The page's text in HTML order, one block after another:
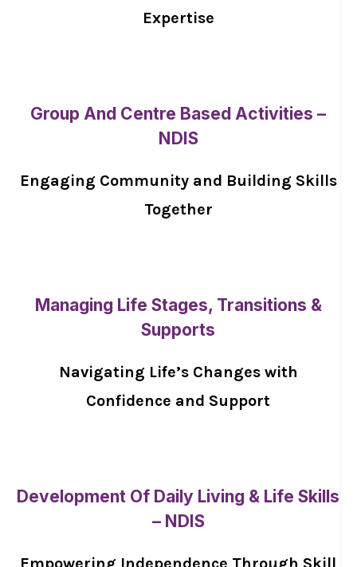
Expertise
Group And Centre Based Activities –
NDIS
Engaging Community and Building Skills
Together
Managing Life Stages, Transitions &
Supports
Navigating Life’s Changes with
Confidence and Support
Development Of Daily Living & Life Skills
– NDIS